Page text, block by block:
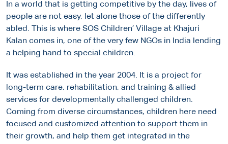
In a world that is getting competitive by the day, lives of
people are not easy, let alone those of the differently
abled. This is where SOS Children’ Village at Khajuri
Kalan comes in, one of the very few NGOs in India lending
a helping hand to special children.
It was established in the year 2004. It is a project for
long-term care, rehabilitation, and training & allied
services for developmentally challenged children.
Coming from diverse circumstances, children here need
focused and customized attention to support them in
their growth, and help them get integrated in the